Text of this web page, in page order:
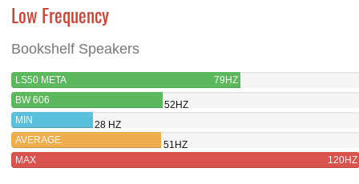
Low Frequency
Bookshelf Speakers
LS50 META
79HZ
BW 606
52HZ
MIN
28 HZ
AVERAGE
51HZ
MAX
120HZ